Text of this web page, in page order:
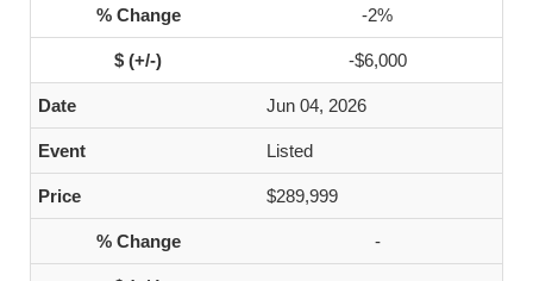
-2%
-$6,000
Jun 04, 2026
Listed
$289,999
-